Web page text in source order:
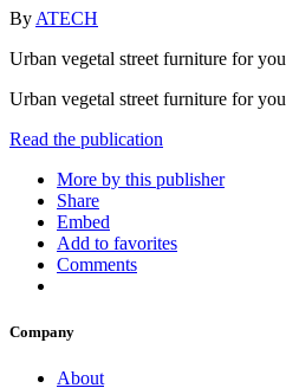
By ATECH
Urban vegetal street furniture for you
Urban vegetal street furniture for you
Read the publication
More by this publisher
Share
Embed
Add to favorites
Comments
Company
About